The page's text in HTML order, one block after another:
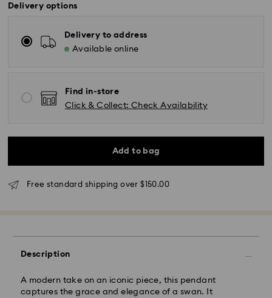
Delivery options
Delivery to address
Available online
Find in-store
Click & Collect: Check Availability
Add to bag
Free standard shipping over $150.00
Description
A modern take on an iconic piece, this pendant
captures the grace and elegance of a swan. It
Standard Delivery - UPS
Orders placed from Monday to Friday by 11:00AM EST
East Coast: 2-3 days
West Coast: 3-5 days
Standard shipping cost: CAD 10.95
Free standard shipping over: CAD 150